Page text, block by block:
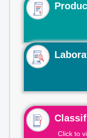
Click to